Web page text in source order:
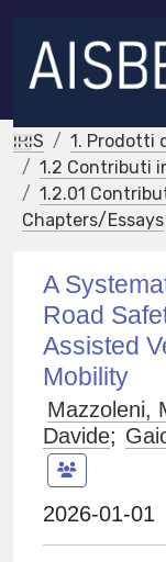
IRIS
1. Prodotti
1.2 Contributi
1.2.01
Chapters/Essays
A
Road
Assisted
Mobility
Mazzoleni,
Davide;
2026-01-01